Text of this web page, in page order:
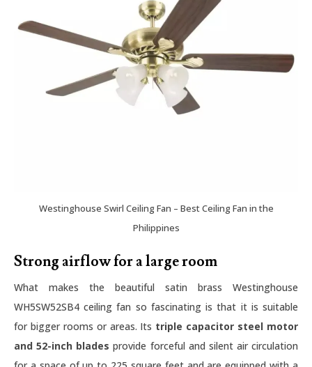
Westinghouse Swirl Ceiling Fan – Best Ceiling Fan in the
Philippines
Strong airflow for a large room
What makes the beautiful satin brass Westinghouse
WH5SW52SB4 ceiling fan so fascinating is that it is suitable
for bigger rooms or areas. Its triple capacitor steel motor
and 52-inch blades provide forceful and silent air circulation